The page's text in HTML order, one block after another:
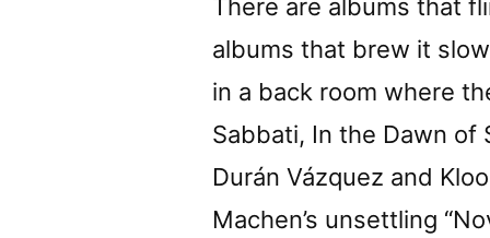
There are albums that
albums that brew it
in a back room where
Sabbati, In the Dawn of
Durán Vázquez and
Machen’s unsettling